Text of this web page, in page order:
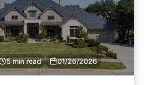
5 min read 01/26/2026